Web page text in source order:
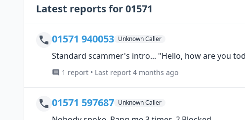
Latest reports for 01571
01571 940053 Unknown Caller
Standard scammer's intro... "Hello, how are you
1 report • Last report 4 months ago
01571 597687 Unknown Caller